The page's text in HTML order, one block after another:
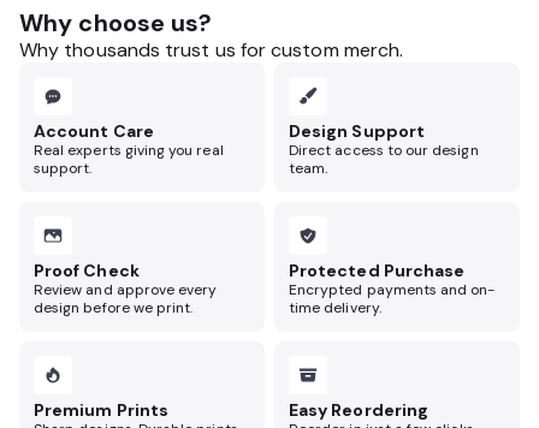
Why choose us?
Why thousands trust us for custom merch.
Account Care
Real experts giving you real
support.
Design Support
Direct access to our design
team.
Proof Check
Review and approve every
design before we print.
Protected Purchase
Encrypted payments and on-
time delivery.
Premium Prints Easy Reordering